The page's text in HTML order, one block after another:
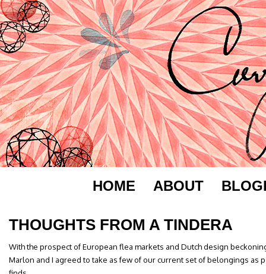
HOME ABOUT
THOUGHTS FROM A TINDERA
With the prospect of European flea markets and Dutch design
Marlon and I agreed to take as few of our current set of belongings as